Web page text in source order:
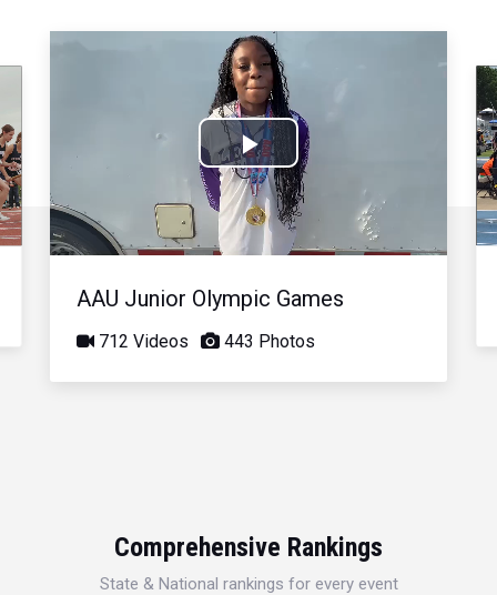
Play
Video
AAU Junior Olympic Games
712 Videos 443 Photos
Comprehensive Rankings
State & National rankings for every event